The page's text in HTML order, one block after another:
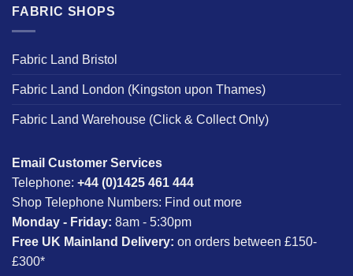
FABRIC SHOPS
Fabric Land Bristol
Fabric Land London (Kingston upon Thames)
Fabric Land Warehouse (Click & Collect Only)
Email Customer Services
Telephone: +44 (0)1425 461 444
Shop Telephone Numbers: Find out more
Monday - Friday: 8am - 5:30pm
Free UK Mainland Delivery: on orders between £150-
£300*